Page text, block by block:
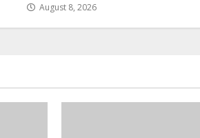
August 8, 2026